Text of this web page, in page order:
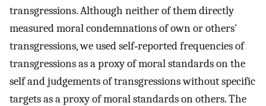
transgressions. Although neither of them directly
measured moral condemnations of own or others'
transgressions, we used self‐reported frequencies of
transgressions as a proxy of moral standards on the
self and judgements of transgressions without specific
targets as a proxy of moral standards on others. The